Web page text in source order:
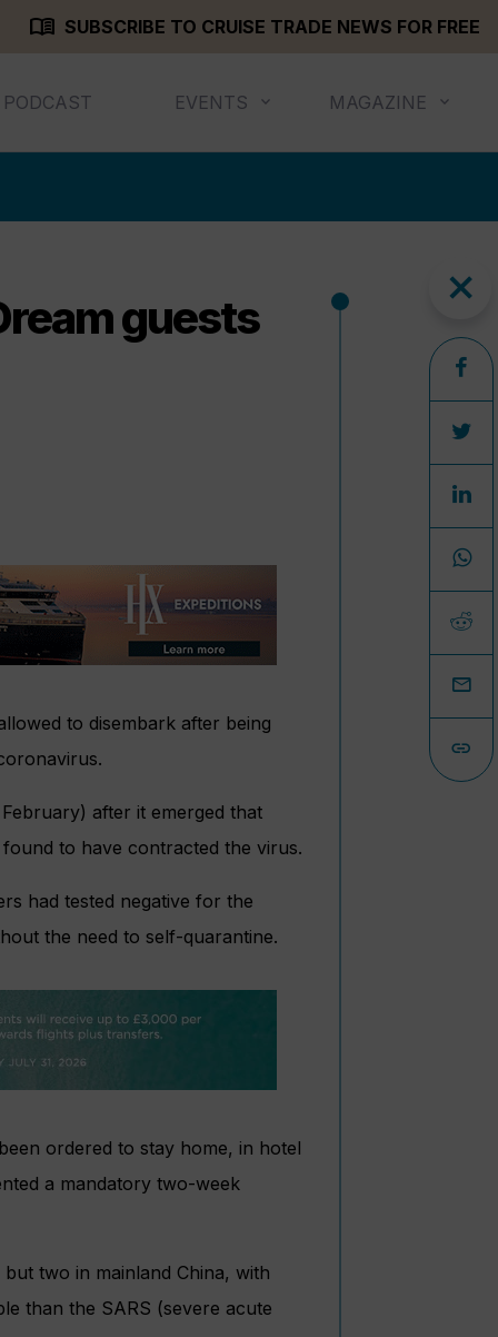
menu_book SUBSCRIBE TO CRUISE TRADE NEWS FOR FREE
PODCAST EVENTS MAGAZINE
guests
to disembark after being
after it emerged that
to have contracted the virus.
had tested negative for the
the need to self-quarantine.
ordered to stay home, in hotel
a mandatory two-week
two in mainland China, with
than the SARS (severe acute
close